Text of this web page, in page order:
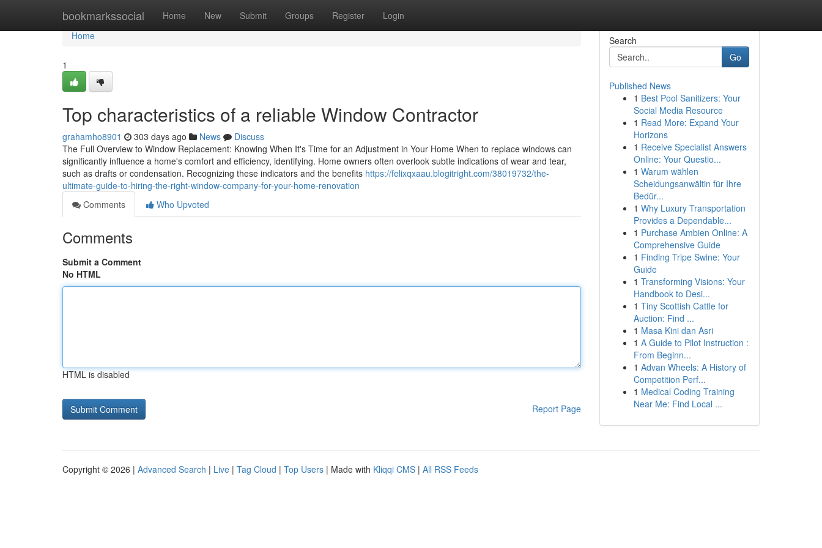
bookmarkssocial Home New Submit Groups Register Login
Home
Home
1
Top characteristics of a reliable Window Contractor
grahamho8901 303 days ago News
Discuss
The Full Overview to Window Replacement: Knowing When It's Time for an Adjustment in Your Home When to replace windows can
significantly influence a home's comfort and efficiency, identifying. Home owners often overlook subtle indications of wear and tear,
such as drafts or condensation. Recognizing these indicators and the benefits https://felixqxaau.blogitright.com/38019732/the-
ultimate-guide-to-hiring-the-right-window-company-for-your-home-renovation
Comments
Who Upvoted
Comments
Submit a Comment
No HTML
HTML is disabled
Report Page
Search
Go
Published News
1 Best Pool Sanitizers: Your
Social Media Resource
1 Read More: Expand Your
Horizons
1 Receive Specialist Answers
Online: Your Questio...
1 Warum wählen
Scheidungsanwältin für Ihre
Bedür...
1 Why Luxury Transportation
Provides a Dependable...
1 Purchase Ambien Online: A
Comprehensive Guide
1 Finding Tripe Swine: Your
Guide
1 Transforming Visions: Your
Handbook to Desi...
1 Tiny Scottish Cattle for
Auction: Find ...
1 Masa Kini dan Asri
1 A Guide to Pilot Instruction :
From Beginn...
1 Advan Wheels: A History of
Competition Perf...
1 Medical Coding Training
Near Me: Find Local ...
Copyright © 2026 | Advanced Search | Live | Tag Cloud | Top Users | Made with Kliqqi CMS | All RSS Feeds